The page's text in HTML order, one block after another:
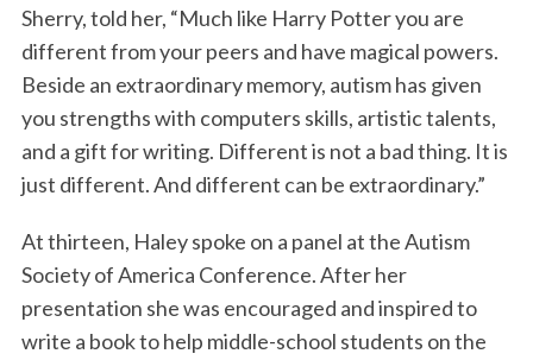
Sherry, told her, “Much like Harry Potter you are
different from your peers and have magical powers.
Beside an extraordinary memory, autism has given
you strengths with computers skills, artistic talents,
and a gift for writing. Different is not a bad thing. It is
just different. And different can be extraordinary.”
At thirteen, Haley spoke on a panel at the Autism
Society of America Conference. After her
presentation she was encouraged and inspired to
write a book to help middle-school students on the